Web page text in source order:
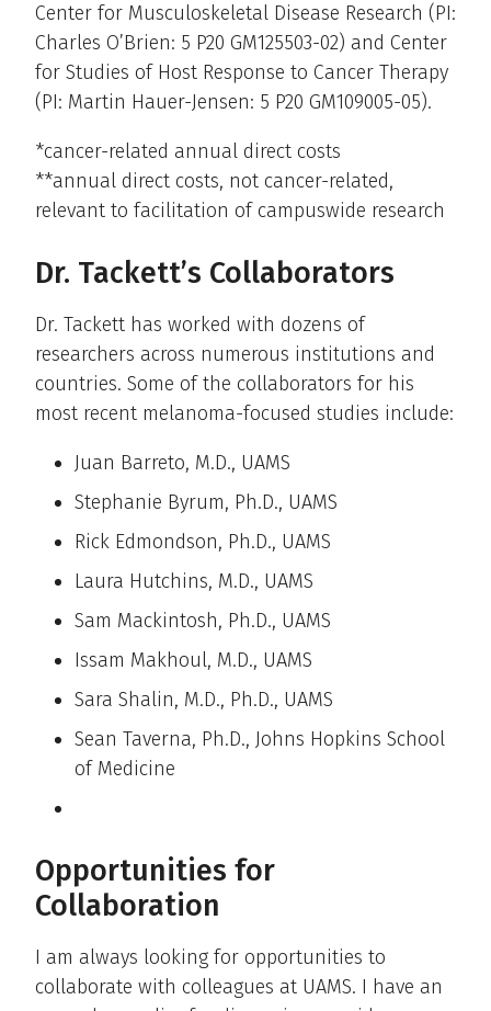
Center for Musculoskeletal Disease Research (PI:
Charles O’Brien: 5 P20 GM125503-02) and Center
for Studies of Host Response to Cancer Therapy
(PI: Martin Hauer-Jensen: 5 P20 GM109005-05).
*cancer-related annual direct costs
**annual direct costs, not cancer-related,
relevant to facilitation of campuswide research
Dr. Tackett’s Collaborators
Dr. Tackett has worked with dozens of
researchers across numerous institutions and
countries. Some of the collaborators for his
most recent melanoma-focused studies include:
Juan Barreto, M.D., UAMS
Stephanie Byrum, Ph.D., UAMS
Rick Edmondson, Ph.D., UAMS
Laura Hutchins, M.D., UAMS
Sam Mackintosh, Ph.D., UAMS
Issam Makhoul, M.D., UAMS
Sara Shalin, M.D., Ph.D., UAMS
Sean Taverna, Ph.D., Johns Hopkins School
of Medicine
Opportunities for
Collaboration
I am always looking for opportunities to
collaborate with colleagues at UAMS. I have an